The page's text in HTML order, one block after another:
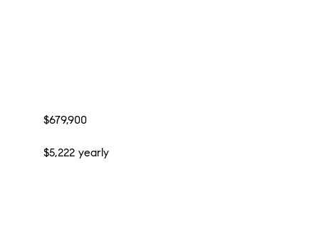
$679,900
$5,222 yearly